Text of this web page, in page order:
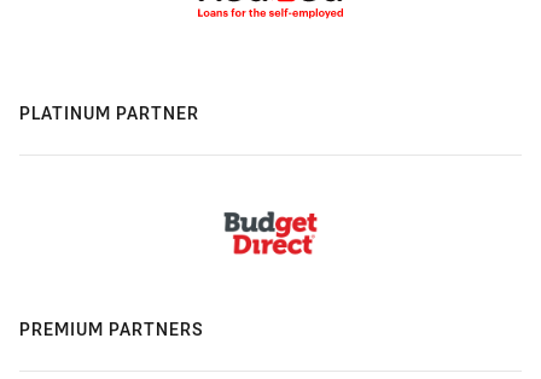
PLATINUM PARTNER
PREMIUM PARTNERS